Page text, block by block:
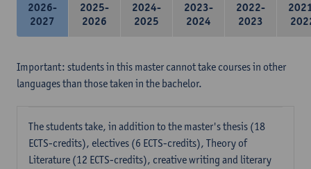
2026-
2027
2025-
2026
2024-
2025
2023-
2024
2022-
2023
Important: students in this master cannot take courses in other
languages than those taken in the bachelor.
The students take, in addition to the master's thesis (18
ECTS-credits), electives (6 ECTS-credits), Theory of
Literature (12 ECTS-credits), creative writing and literary